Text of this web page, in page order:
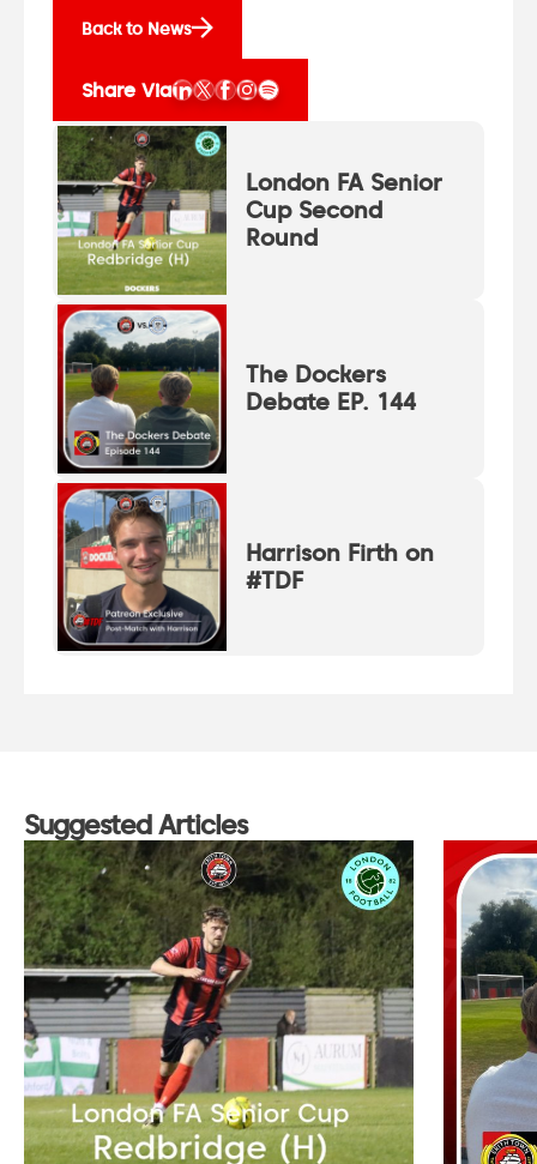
Back to News
Share Via
London FA Senior
Cup Second
Round
The Dockers
Debate EP. 144
Harrison Firth on
#TDF
Suggested Articles